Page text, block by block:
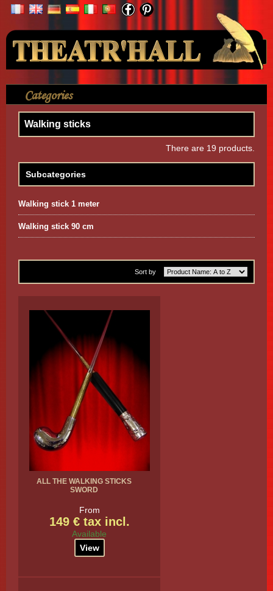
Your Account
Categories
Accessories >
Walking sticks
There are 19 products.
Subcategories
Walking stick 1 meter
Walking stick 90 cm
Sort by
ALL THE WALKING STICKS
SWORD
From
149 € tax incl.
Available
View